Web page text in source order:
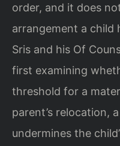
order, and it does
arrangement a child
Sris and his Of
first examining
threshold for a
parent’s relocation,
undermines the